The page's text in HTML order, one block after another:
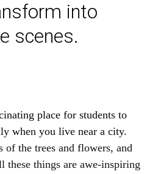
into
scenes.
place for students to
when you live near a city.
of the trees and flowers, and
these things are awe-inspiring